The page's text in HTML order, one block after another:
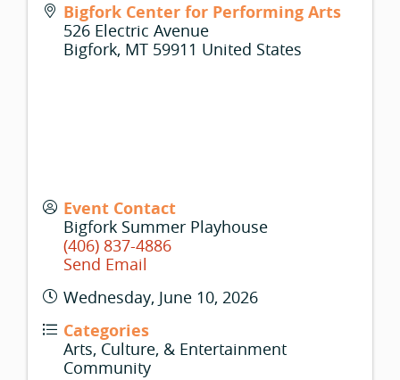
Bigfork Center for Performing Arts
526 Electric Avenue
Bigfork, MT 59911 United States
Event Contact
Bigfork Summer Playhouse
(406) 837-4886
Send Email
Wednesday, June 10, 2026
Categories
Arts, Culture, & Entertainment
Community